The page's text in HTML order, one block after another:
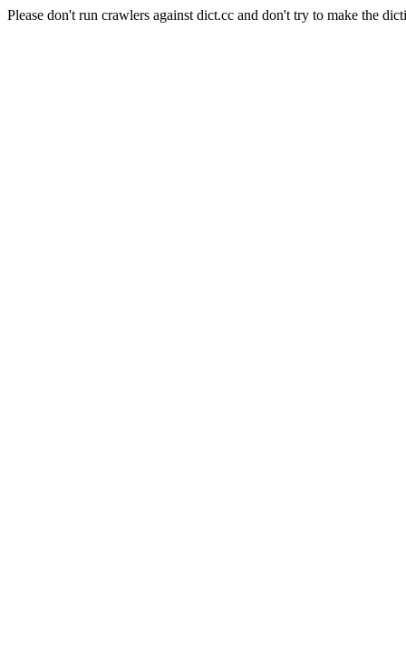
Please don't run crawlers against dict.cc and don't try to make the